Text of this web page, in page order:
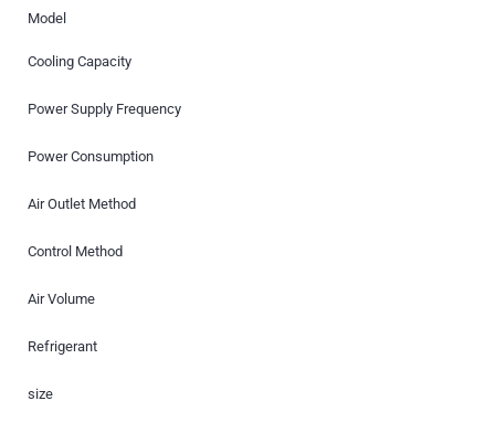
Model
Cooling Capacity
Power Supply Frequency
Power Consumption
Air Outlet Method
Control Method
Air Volume
Refrigerant
size